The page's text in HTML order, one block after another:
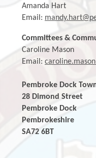
Amanda Hart
Email:
Committees &
Caroline Mason
Email:
Pembroke Dock
28
SA72